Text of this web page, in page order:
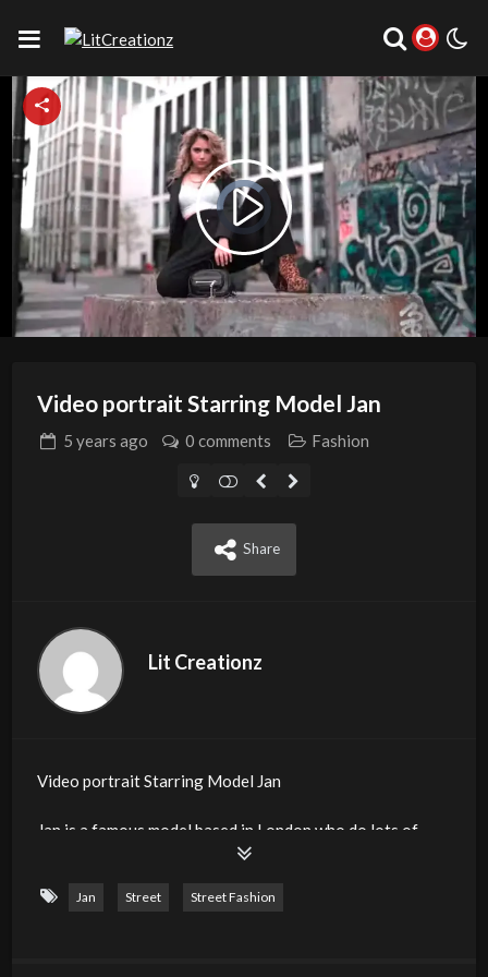
Video
Player
loading.Play
Video
Video portrait Starring Model Jan
5 years ago 0 comments Fashion
Share
Lit Creationz
Video portrait Starring Model Jan
Jan is a famous model based in London who do lots of
Fashions shows and commercial photoshoots. It was our
pleasure to work with Model Jan.
Jan Street Street Fashion